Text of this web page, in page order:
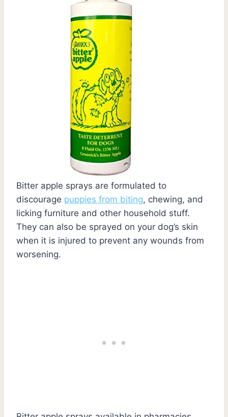
Bitter apple sprays are formulated to
discourage puppies from biting, chewing, and
licking furniture and other household stuff.
They can also be sprayed on your dog’s skin
when it is injured to prevent any wounds from
worsening.